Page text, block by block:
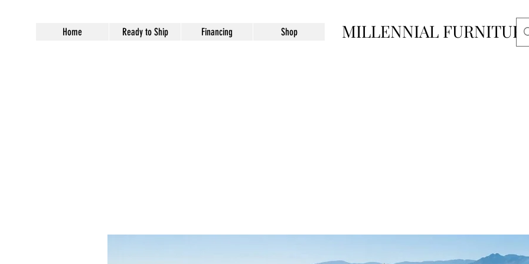
Home Ready to Ship Financing Shop MILLENNIAL